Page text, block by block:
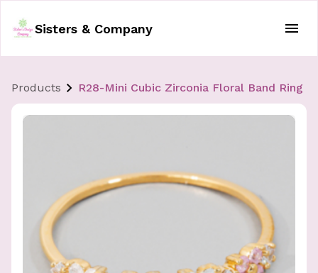
Sisters & Company
Products R28-Mini Cubic Zirconia Floral Band Ring